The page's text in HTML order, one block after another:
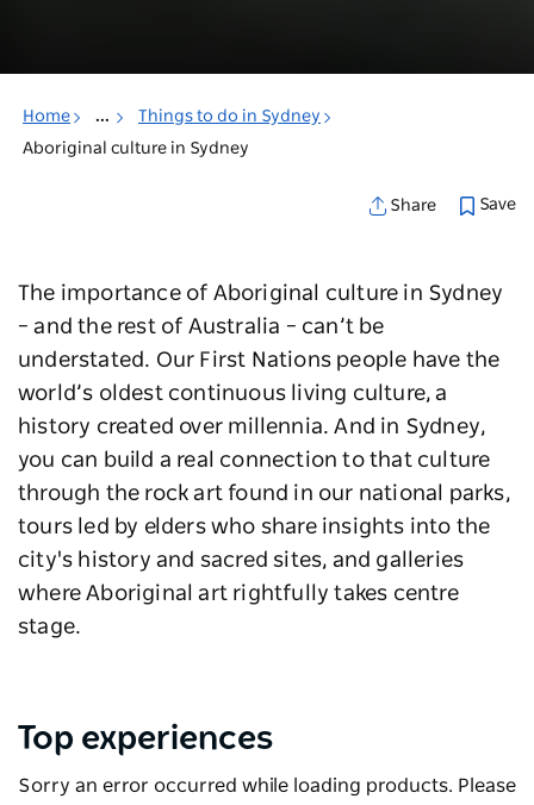
Home ...
Things to do in Sydney
Aboriginal culture in Sydney
Share Save
The importance of Aboriginal culture in Sydney
– and the rest of Australia – can’t be
understated. Our First Nations people have the
world’s oldest continuous living culture, a
history created over millennia. And in Sydney,
you can build a real connection to that culture
through the rock art found in our national parks,
tours led by elders who share insights into the
city's history and sacred sites, and galleries
where Aboriginal art rightfully takes centre
stage.
Top experiences
Sorry an error occurred while loading products. Please